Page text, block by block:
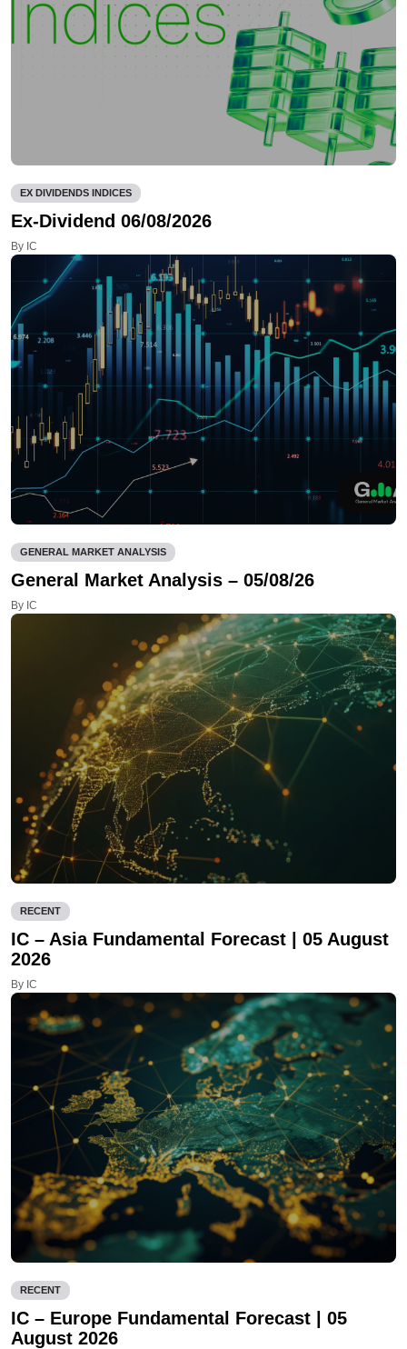
EX DIVIDENDS INDICES
Ex-Dividend 06/08/2026
By IC
GENERAL MARKET ANALYSIS
General Market Analysis – 05/08/26
By IC
RECENT
IC – Asia Fundamental Forecast | 05 August
2026
By IC
RECENT
IC – Europe Fundamental Forecast | 05
August 2026